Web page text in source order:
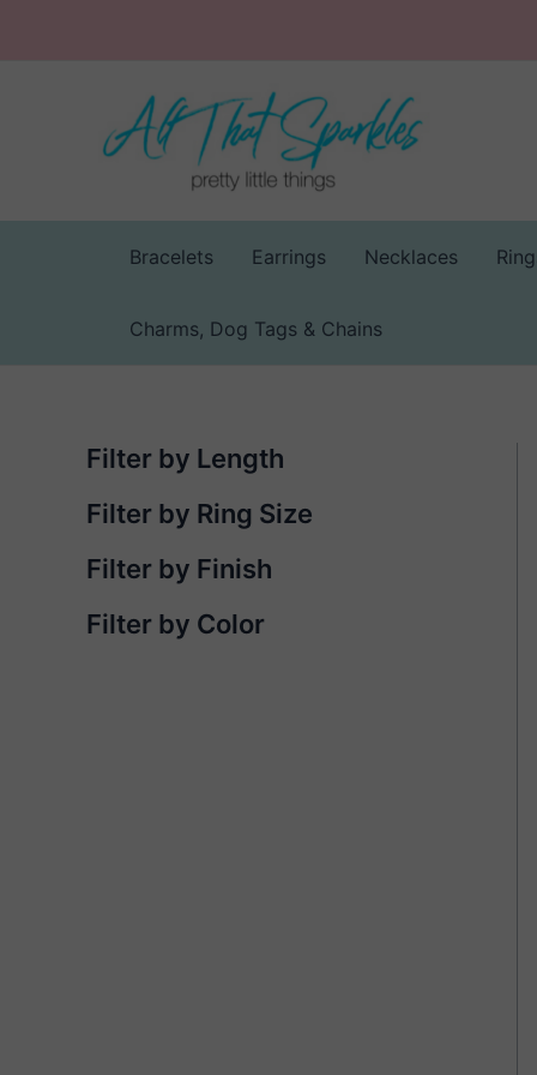
Bracelets Earrings Necklaces
Charms, Dog Tags & Chains
Filter by Length
Filter by Ring Size
Filter by Finish
Filter by Color